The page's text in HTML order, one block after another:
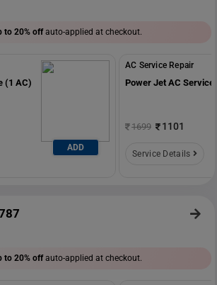
to 20% offauto-applied at checkout.
(1 AC)
ADD
AC Service Repair
Power Jet AC Service
1699 1101
Service Details
to 20% offauto-applied at checkout.